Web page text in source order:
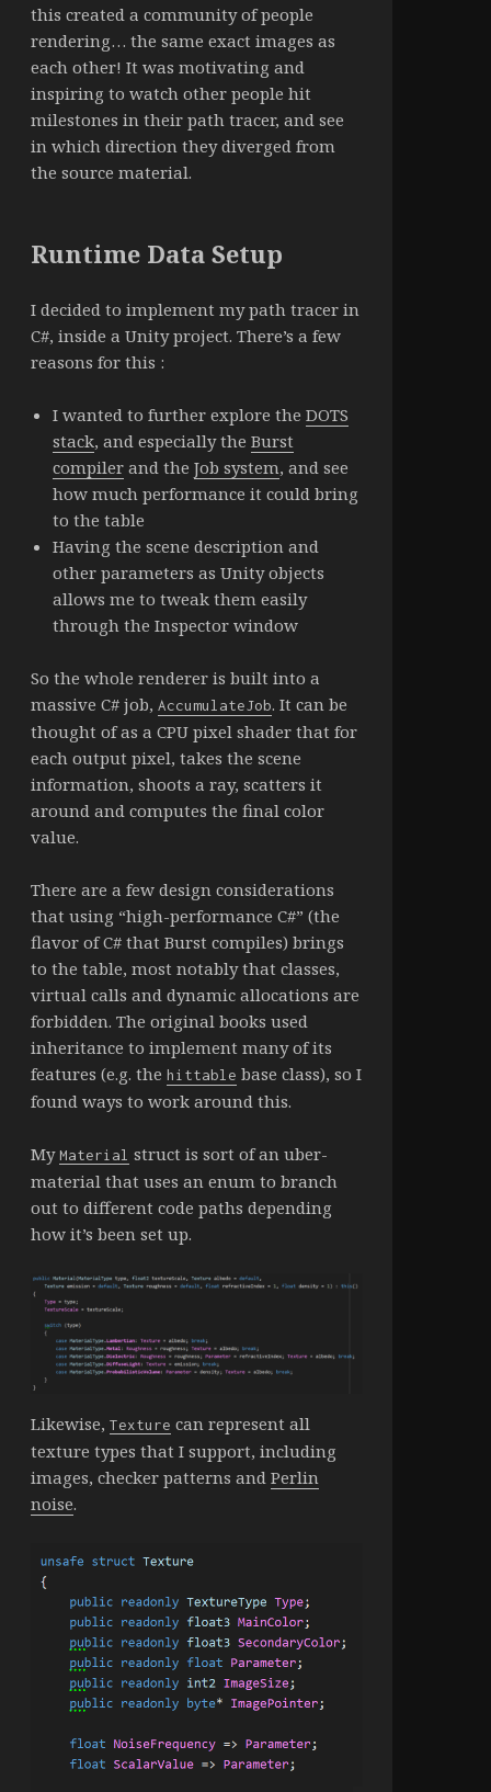
this created a community of people
rendering… the same exact images as
each other! It was motivating and
inspiring to watch other people hit
milestones in their path tracer, and see
in which direction they diverged from
the source material.
Runtime Data Setup
I decided to implement my path tracer in
C#, inside a Unity project. There’s a few
reasons for this :
I wanted to further explore the DOTS
stack, and especially the Burst
compilerand the Job system, and see
how much performance it could bring
to the table
Having the scene description and
other parameters as Unity objects
allows me to tweak them easily
through the Inspector window
So the whole renderer is built into a
massive C# job, AccumulateJob. It can be
thought of as a CPU pixel shader that for
each output pixel, takes the scene
information, shoots a ray, scatters it
around and computes the final color
value.
There are a few design considerations
that using “high-performance C#” (the
flavor of C# that Burst compiles) brings
to the table, most notably that classes,
virtual calls and dynamic allocations are
forbidden. The original books used
inheritance to implement many of its
features (e.g. the hittable base class), so I
found ways to work around this.
MyMaterial struct is sort of an uber-
material that uses an enum to branch
out to different code paths depending
how it’s been set up.
Likewise, Texture can represent all
texture types that I support, including
images, checker patterns and Perlin
noise.